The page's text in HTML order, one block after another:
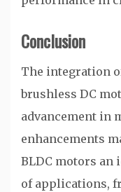
Conclusion
The integration
brushless DC
advancement in
enhancements
BLDC motors an
of applications,